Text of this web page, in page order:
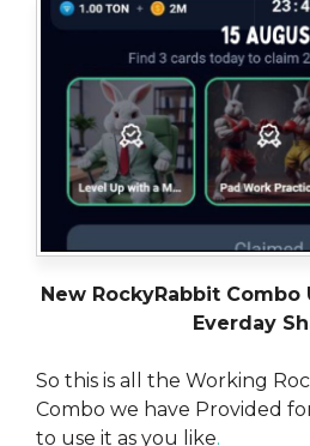
New RockyRabbit Combo
Everday
So this is all the Working
Combo we have Provided
to use it as you like.